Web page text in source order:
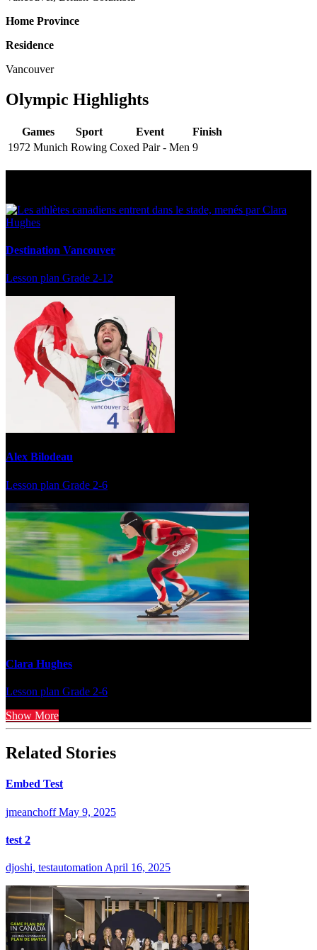
Home Province
Residence
Vancouver
Olympic Highlights
Games Sport Event
Finish
1972 Munich Rowing Coxed Pair - Men 9
Destination Vancouver
Lesson plan Grade 2-12
Alex Bilodeau
Lesson plan Grade 2-6
Clara Hughes
Lesson plan Grade 2-6
Show More
Related Stories
Embed Test
jmeanchoff May 9, 2025
test 2
djoshi, testautomation April 16, 2025